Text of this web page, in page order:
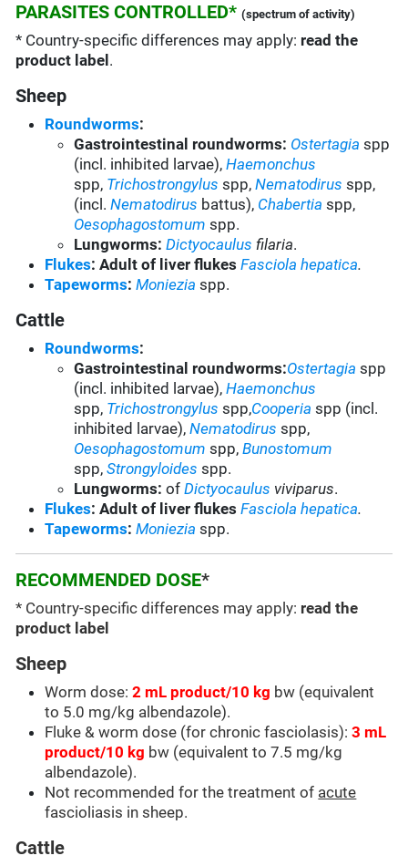
PARASITES CONTROLLED* (spectrum of activity)
* Country-specific differences may apply: read the
product label .
Sheep
Roundworms:
Gastrointestinal roundworms: Ostertagia spp
(incl. inhibited larvae), Haemonchus
spp, Trichostrongylusspp, Nematodirus spp,
(incl.Nematodirus battus), Chabertiaspp,
Oesophagostomum spp.
Lungworms:Dictyocaulus filaria.
Flukes: Adult of liver flukes Fasciola hepatica.
Tapeworms:Moniezia spp.
Cattle
Roundworms:
Gastrointestinal roundworms:Ostertagia spp
(incl. inhibited larvae), Haemonchus
spp, Trichostrongylusspp,Cooperia spp (incl.
inhibited larvae), Nematodirus spp,
Oesophagostomum spp,Bunostomum
spp, Strongyloides spp.
Lungworms:ofDictyocaulus viviparus.
Flukes: Adult of liver flukes Fasciola hepatica.
Tapeworms:Moniezia spp.
RECOMMENDED DOSE*
* Country-specific differences may apply: read the
product label
Sheep
Worm dose:2 mL product/10 kg bw (equivalent
to 5.0 mg/kg albendazole).
Fluke & worm dose (for chronic fasciolasis):3 mL
product/10 kg bw (equivalent to 7.5 mg/kg
albendazole).
Not recommended for the treatment of acute
fascioliasis in sheep.
Cattle